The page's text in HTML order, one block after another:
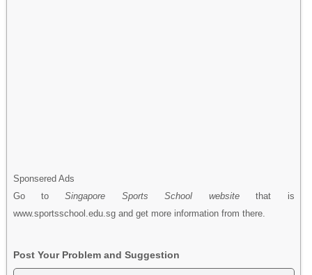
Sponsered Ads
Go toSingapore Sports School websitethat is
www.sportsschool.edu.sg and get more information from there.
Post Your Problem and Suggestion